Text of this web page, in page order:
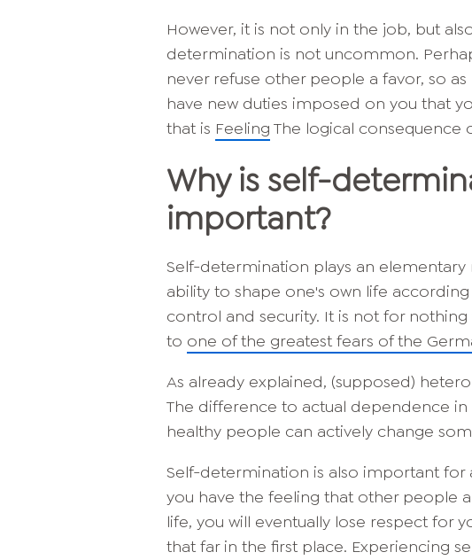
However, it is not only in the job, but
determination is not uncommon.
never refuse other people a favor, so
have new duties imposed on you that
that is Feeling The logical consequence
Why is self-
important?
Self-determination plays an
ability to shape one's own life
control and security. It is not for
to one of the greatest fears of the
As already explained, (supposed)
The difference to actual dependence
healthy people can actively change
Self-determination is also important for
you have the feeling that other people
life, you will eventually lose respect for
that far in the first place. Experiencing